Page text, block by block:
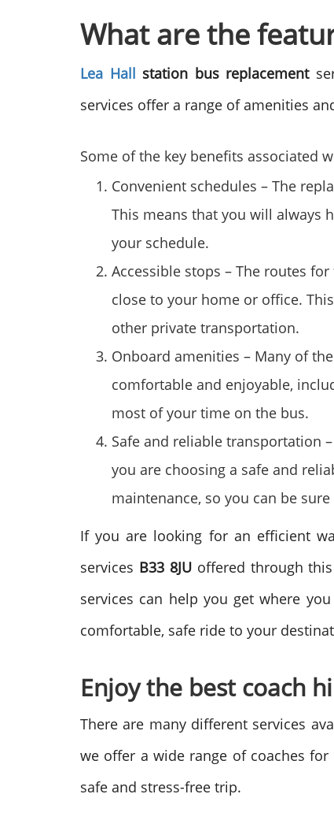
What are the
Lea Hall station bus replacement
services offer a range of amenities
Some of the key benefits associated
Convenient schedules – The
This means that you will always
your schedule.
Accessible stops – The routes
close to your home or office.
other private transportation.
Onboard amenities – Many of
comfortable and enjoyable,
most of your time on the bus.
Safe and reliable transportation
you are choosing a safe and
maintenance, so you can be
If you are looking for an efficient
services B33 8JUoffered through this
services can help you get where
comfortable, safe ride to your
Enjoy the best coach
There are many different services
we offer a wide range of coaches
safe and stress-free trip.